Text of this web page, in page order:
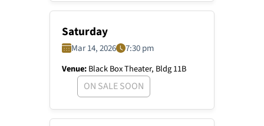
Saturday
Mar 14, 2026
7:30 pm
Venue:Black Box Theater, Bldg 11B
ON SALE SOON